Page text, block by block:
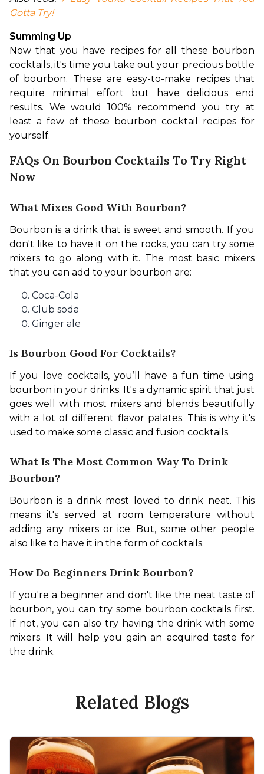
Gotta Try!
Summing Up
Now that you have recipes for all these bourbon
cocktails, it's time you take out your precious bottle
of bourbon. These are easy-to-make recipes that
require minimal effort but have delicious end
results. We would 100% recommend you try at
least a few of these bourbon cocktail recipes for
yourself.
FAQs On Bourbon Cocktails To Try Right
Now
What Mixes Good With Bourbon?
Bourbon is a drink that is sweet and smooth. If you
don't like to have it on the rocks, you can try some
mixers to go along with it. The most basic mixers
that you can add to your bourbon are:
Coca-Cola
Club soda
Ginger ale
Is Bourbon Good For Cocktails?
If you love cocktails, you’ll have a fun time using
bourbon in your drinks. It's a dynamic spirit that just
goes well with most mixers and blends beautifully
with a lot of different flavor palates. This is why it's
used to make some classic and fusion cocktails.
What Is The Most Common Way To Drink
Bourbon?
Bourbon is a drink most loved to drink neat. This
means it's served at room temperature without
adding any mixers or ice. But, some other people
also like to have it in the form of cocktails.
How Do Beginners Drink Bourbon?
If you're a beginner and don't like the neat taste of
bourbon, you can try some bourbon cocktails first.
If not, you can also try having the drink with some
mixers. It will help you gain an acquired taste for
the drink.
Related Blogs